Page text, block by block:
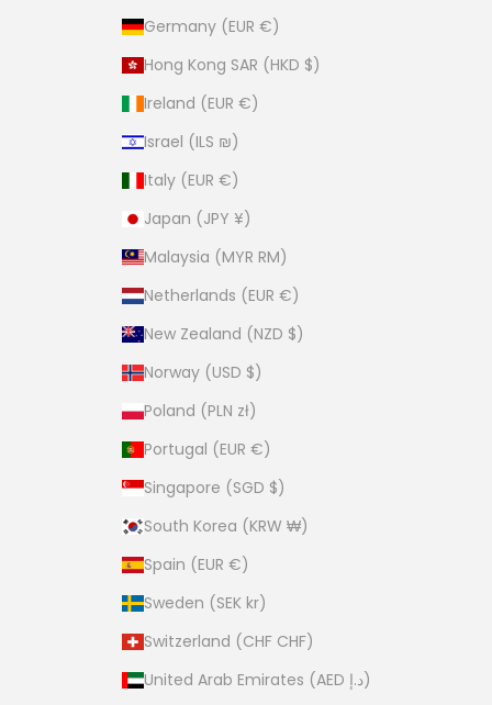
Germany (EUR €)
Hong Kong SAR (HKD $)
Ireland (EUR €)
Israel (ILS ₪)
Italy (EUR €)
Japan (JPY ¥)
Malaysia (MYR RM)
Netherlands (EUR €)
New Zealand (NZD $)
Norway (USD $)
Poland (PLN zł)
Portugal (EUR €)
Singapore (SGD $)
South Korea (KRW ₩)
Spain (EUR €)
Sweden (SEK kr)
Switzerland (CHF CHF)
United Arab Emirates (AED د.إ)